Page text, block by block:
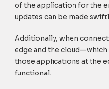
of the application for the
updates can be made
Additionally, when
edge and the
those applications at the
functional.